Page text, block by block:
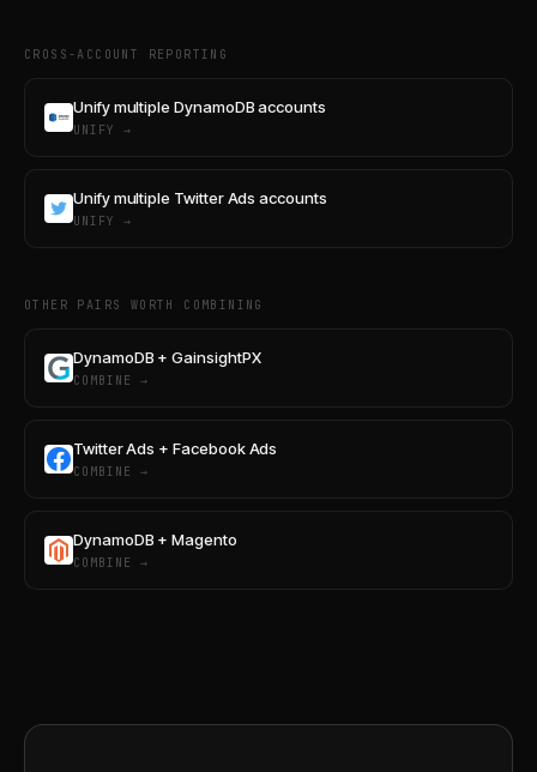
CROSS-ACCOUNT REPORTING
Unify multiple DynamoDB accounts
UNIFY →
Unify multiple Twitter Ads accounts
UNIFY →
OTHER PAIRS WORTH COMBINING
DynamoDB + GainsightPX
COMBINE →
Twitter Ads + Facebook Ads
COMBINE →
DynamoDB + Magento
COMBINE →